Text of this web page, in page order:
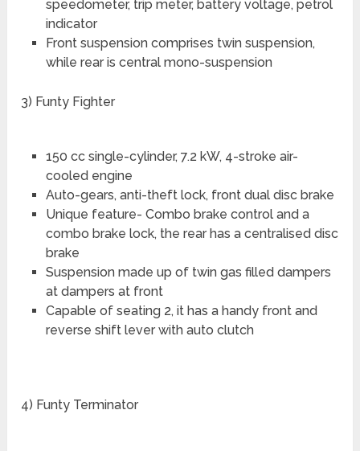
speedometer, trip meter, battery voltage, petrol
indicator
Front suspension comprises twin suspension,
while rear is central mono-suspension
3) Funty Fighter
150 cc single-cylinder, 7.2 kW, 4-stroke air-
cooled engine
Auto-gears, anti-theft lock, front dual disc brake
Unique feature- Combo brake control and a
combo brake lock, the rear has a centralised disc
brake
Suspension made up of twin gas filled dampers
at dampers at front
Capable of seating 2, it has a handy front and
reverse shift lever with auto clutch
4) Funty Terminator